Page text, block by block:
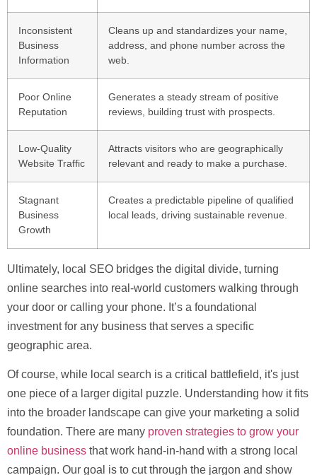
Inconsistent
Business
Information
Cleans up and standardizes your name,
address, and phone number across the
web.
Poor Online
Reputation
Generates a steady stream of positive
reviews, building trust with prospects.
Low-Quality
Website Traffic
Attracts visitors who are geographically
relevant and ready to make a purchase.
Stagnant
Business
Growth
Creates a predictable pipeline of qualified
local leads, driving sustainable revenue.
Ultimately, local SEO bridges the digital divide, turning
online searches into real-world customers walking through
your door or calling your phone. It’s a foundational
investment for any business that serves a specific
geographic area.
Of course, while local search is a critical battlefield, it's just
one piece of a larger digital puzzle. Understanding how it fits
into the broader landscape can give your marketing a solid
foundation. There are many proven strategies to grow your
online business that work hand-in-hand with a strong local
campaign. Our goal is to cut through the jargon and show